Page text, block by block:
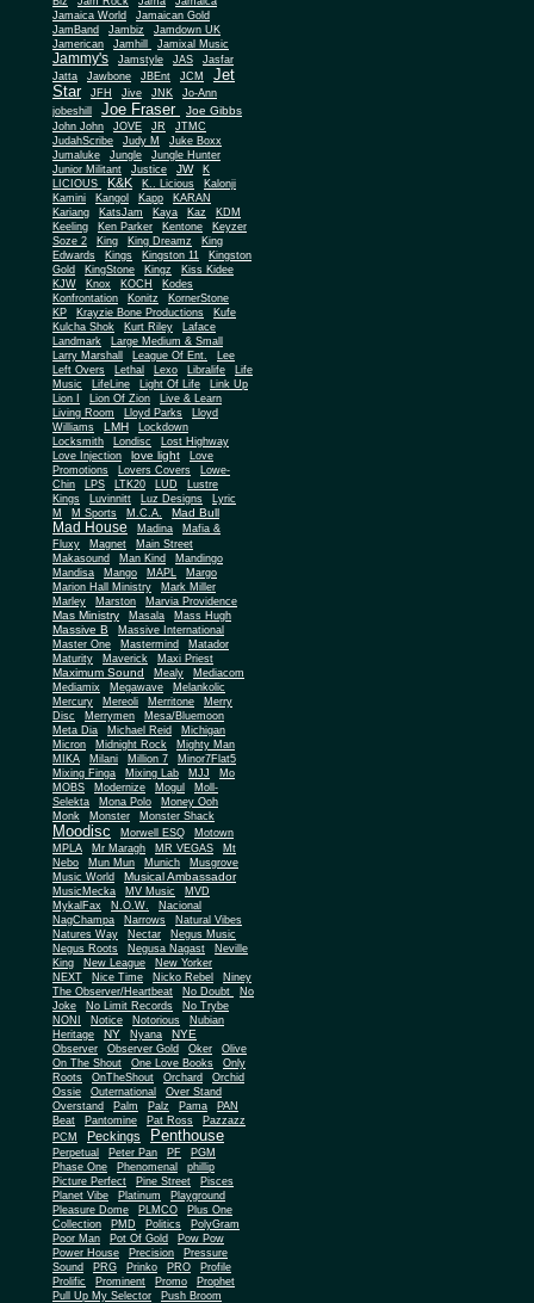
Jamaica World
Jamaican Gold
JamBand
Jambiz
Jamdown UK
Jamerican
Jamhill Jamixal Music
Jammy's Jamstyle JAS
Jasfar
Jatta
Jawbone JBEnt JCM
Jet
Star
JFH Jive JNK
Jo-Ann
jobeshill
Joe Fraser Joe Gibbs
John John JOVE JR
JTMC
JudahScribe
Judy M
Juke Boxx
Jumaluke
Jungle
Jungle Hunter
Junior Militant
Justice JW
K
LICIOUS
K&K K.. Licious
Kalonji
Kamini
Kangol Kapp
KARAN
Kariang
KatsJam Kaya Kaz
KDM
Keeling
Ken Parker Kentone
Keyzer
Soze 2
King King Dreamz
King
Edwards
Kings Kingston 11
Kingston
Gold
KingStone Kingz
Kiss Kidee
KJW
Knox KOCH
Kodes
Konfrontation
Konitz
KornerStone
KP
Krayzie Bone Productions
Kufe
Kulcha Shok
Kurt Riley
Laface
Landmark
Large Medium & Small
Larry Marshall
League Of Ent. Lee
Left Overs Lethal Lexo Libralife
Life
Music
LifeLine Light Of Life
Link Up
Lion I
Lion Of Zion
Live & Learn
Living Room
Lloyd Parks
Lloyd
Williams
LMH
Lockdown
Locksmith
Londisc
Lost Highway
Love Injection
love light
Love
Promotions
Lovers Covers
Lowe-
Chin
LPS LTK20 LUD
Lustre
Kings
Luvinnitt Luz Designs
Lyric
M
M Sports M.C.A. Mad Bull
Mad House Madina
Mafia &
Fluxy
Magnet
Main Street
Makasound
Man Kind
Mandingo
Mandisa
Mango MAPL
Margo
Marion Hall Ministry
Mark Miller
Marley
Marston Marvia Providence
Mas Ministry Masala Mass Hugh
Massive B
Massive International
Master One
Mastermind
Matador
Maturity
Maverick Maxi Priest
Maximum Sound Mealy
Mediacom
Mediamix
Megawave
Melankolic
Mercury
Mereoli Merritone
Merry
Disc
Merrymen
Mesa/Bluemoon
Meta Dia
Michael Reid
Michigan
Micron
Midnight Rock
Mighty Man
MIKA
Milani Million 7
Minor7Flat5
Mixing Finga
Mixing Lab MJJ
Mo
MOBS
Modernize Mogul
Moll-
Selekta
Mona Polo
Money Ooh
Monk
Monster Monster Shack
Moodisc Morwell ESQ
Motown
MPLA
Mr Maragh MR VEGAS
Mt
Nebo
Mun Mun Munich
Musgrove
Music World
Musical Ambassador
MusicMecka MV Music
MVD
MykalFax
N.O.W.
Nacional
NagChampa
Narrows
Natural Vibes
Natures Way
Nectar
Negus Music
Negus Roots
Negusa Nagast
Neville
King
New League
New Yorker
NEXT
Nice Time Nicko Rebel
Niney
The Observer/Heartbeat
No Doubt
No
Joke
No Limit Records
No Trybe
NONI
Notice Notorious
Nubian
Heritage
NY Nyana NYE
Observer Observer Gold Oker
Olive
On The Shout
One Love Books
Only
Roots
OnTheShout Orchard Orchid
Ossie Outernational
Over Stand
Overstand
Palm Palz Pama
PAN
Beat
Pantomine Pat Ross
Pazzazz
PCM
Peckings Penthouse
Perpetual Peter Pan PF
PGM
Phase One
Phenomenal
phillip
Picture Perfect
Pine Street
Pisces
Planet Vibe
Platinum
Playground
Pleasure Dome
PLMCO
Plus One
Collection
PMD Politics
PolyGram
Poor Man
Pot Of Gold
Pow Pow
Power House
Precision
Pressure
Sound
PRG Prinko PRO
Profile
Prolific
Prominent Promo
Prophet
Pull Up My Selector
Push Broom